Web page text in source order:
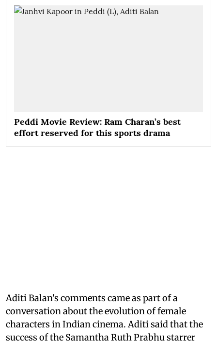
Peddi Movie Review: Ram Charan’s best
effort reserved for this sports drama
Aditi Balan's comments came as part of a
conversation about the evolution of female
characters in Indian cinema. Aditi said that the
success of the Samantha Ruth Prabhu starrer